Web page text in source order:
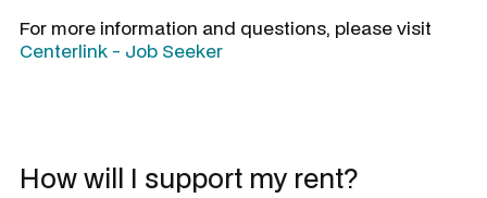
For more information and questions, please visit
Centerlink - Job Seeker
How will I support my rent?